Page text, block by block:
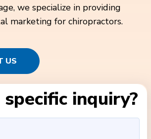
we specialize in providing
marketing for chiropractors.
US
specific inquiry?